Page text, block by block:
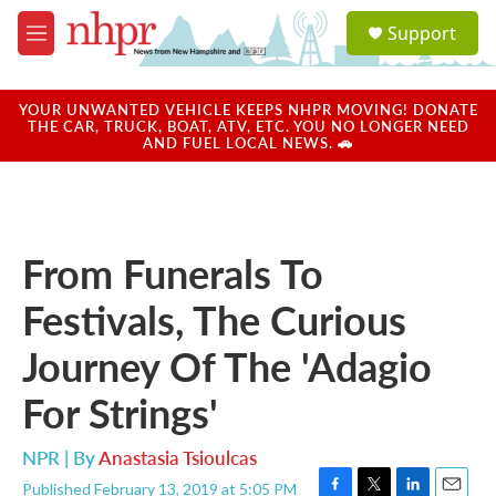
Skip to main content
M
e
u
a
u
Support
YOUR UNWANTED VEHICLE KEEPS NHPR MOVING! DONATE
THE CAR, TRUCK, BOAT, ATV, ETC. YOU NO LONGER NEED
AND FUEL LOCAL NEWS. 🚗
From Funerals To
Festivals, The Curious
Journey Of The 'Adagio
For Strings'
NPR | ByAnastasia Tsioulcas
Published February 13, 2019 at 5:05 PM